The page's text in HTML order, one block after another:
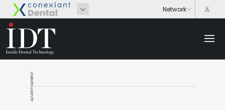
ADVERTISEMENT